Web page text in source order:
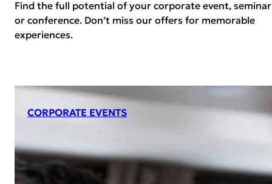
Find the full potential of your corporate event, seminar
or conference. Don’t miss our offers for memorable
experiences.
CORPORATE EVENTS